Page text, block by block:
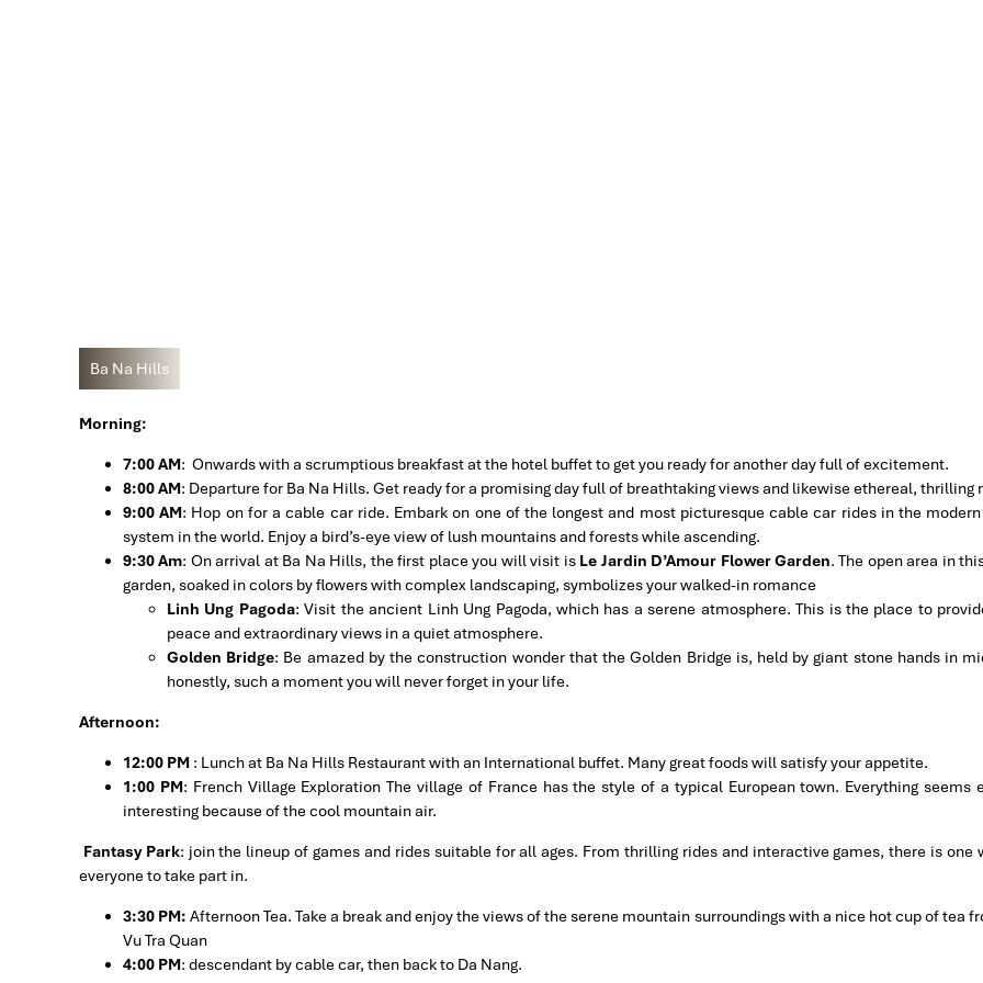
Ba Na Hills
Morning:
7:00 AM: Onwards with a scrumptious breakfast at the hotel buffet to get you ready for another day full of excitement.
8:00 AM: Departure for Ba Na Hills. Get ready for a promising day full of breathtaking views and likewise ethereal, thrilling
9:00 AM: Hop on for a cable car ride. Embark on one of the longest and most picturesque cable car rides in the
system in the world. Enjoy a bird’s-eye view of lush mountains and forests while ascending.
9:30 Am: On arrival at Ba Na Hills, the first place you will visit is Le Jardin D’Amour Flower Garden. The open area in
garden, soaked in colors by flowers with complex landscaping, symbolizes your walked-in romance
Linh Ung Pagoda: Visit the ancient Linh Ung Pagoda, which has a serene atmosphere. This is the place to
peace and extraordinary views in a quiet atmosphere.
Golden Bridge: Be amazed by the construction wonder that the Golden Bridge is, held by giant stone hands in
honestly, such a moment you will never forget in your life.
Afternoon:
12:00 PM : Lunch at Ba Na Hills Restaurant with an International buffet. Many great foods will satisfy your appetite.
1:00 PM: French Village Exploration The village of France has the style of a typical European town. Everything seems
interesting because of the cool mountain air.
Fantasy Park: join the lineup of games and rides suitable for all ages. From thrilling rides and interactive games, there is one
everyone to take part in.
3:30 PM: Afternoon Tea. Take a break and enjoy the views of the serene mountain surroundings with a nice hot cup of tea
Vu Tra Quan
4:00 PM: descendant by cable car, then back to Da Nang.